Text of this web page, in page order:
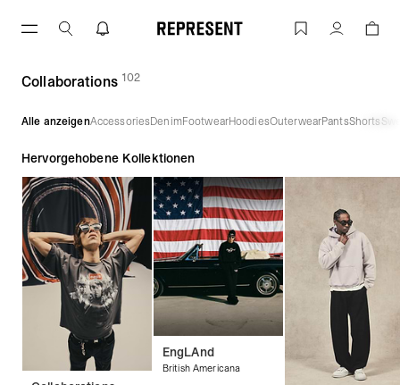
Inhalt
Collaborations | REPRESENTKonto
Collaborations (102Produkte)
Alle anzeigenAccessoriesDenimFootwearHoodiesOuterwearPantsShorts
Hervorgehobene Kollektionen
EngLAnd
British Americana